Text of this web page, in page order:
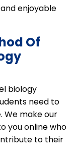
enjoyable
Of
biology
need to
We make our
you online who
to their